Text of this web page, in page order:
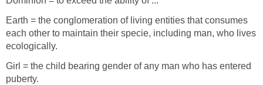
Earth = the conglomeration of living entities that consumes
each other to maintain their specie, including man, who lives
ecologically.
Girl = the child bearing gender of any man who has entered
puberty.